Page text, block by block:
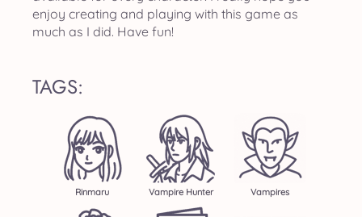
enjoy creating and playing with this game as
much as I did. Have fun!
TAGS:
Rinmaru Vampire Hunter Vampires